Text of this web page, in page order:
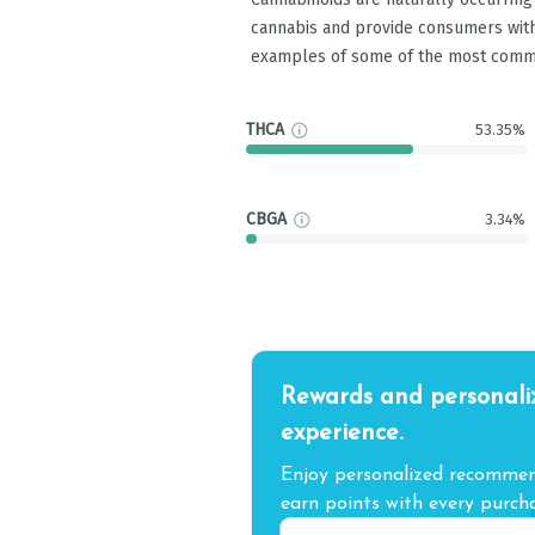
cannabis and provide consumers
examples of some of the most
THCA 53.35%
CBGA 3.34%
Rewards and
experience.
Enjoy personalized
earn points with every